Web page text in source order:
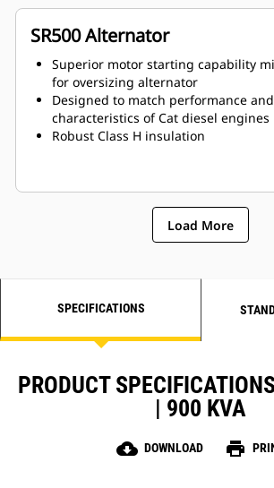
SR500 Alternator
Superior motor starting capability
for oversizing alternator
Designed to match performance
characteristics of Cat diesel engines
Robust Class H insulation
Load More
SPECIFICATIONS
PRODUCT
| 900 KVA
cloud_download DOWNLOAD print